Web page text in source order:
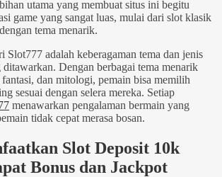
utama yang membuat situs ini begitu
game yang sangat luas, mulai dari slot klasik
tema menarik.
Slot777 adalah keberagaman tema dan jenis
Dengan berbagai tema menarik
fantasi, dan mitologi, pemain bisa memilih
sesuai dengan selera mereka. Setiap
menawarkan pengalaman bermain yang
tidak cepat merasa bosan.
Slot Deposit 10k
Bonus dan Jackpot